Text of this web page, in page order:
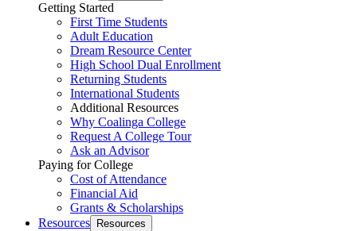
Getting Started
First Time Students
Adult Education
Dream Resource Center
High School Dual Enrollment
Returning Students
International Students
Additional Resources
Why Coalinga College
Request A College Tour
Ask an Advisor
Paying for College
Cost of Attendance
Financial Aid
Grants & Scholarships
Resources
Resources